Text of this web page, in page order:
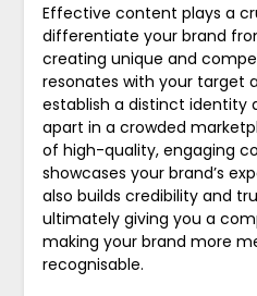
Effective content plays a
differentiate your brand
creating unique and
resonates with your target
establish a distinct identity
apart in a crowded
of high-quality, engaging
showcases your brand’s
also builds credibility and
ultimately giving you a
making your brand more
recognisable.